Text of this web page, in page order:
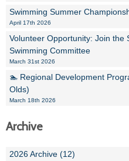
Swimming Summer
April 17th 2026
Volunteer Opportunity: Join the
Swimming Committee
March 31st 2026
🏊 Regional Development
Olds)
March 18th 2026
Archive
2026 Archive (12)